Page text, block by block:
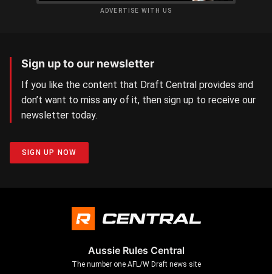
ADVERTISE WITH US
Sign up to our newsletter
If you like the content that Draft Central provides and
don’t want to miss any of it, then sign up to receive our
newsletter today.
SIGN UP NOW
Aussie Rules Central
The number one AFL/W Draft news site